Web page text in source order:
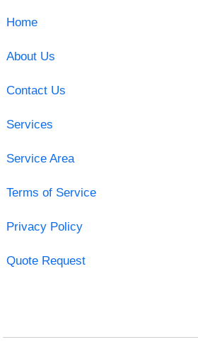
Home
About Us
Contact Us
Services
Service Area
Terms of Service
Privacy Policy
Quote Request